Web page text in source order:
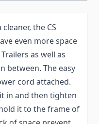
the CS
even more space
as well as
between. The easy
cord attached.
in and then tighten
it to the frame of